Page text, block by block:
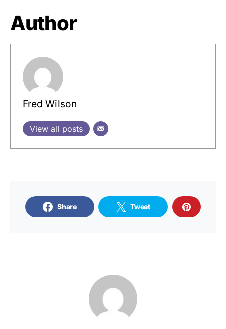
Author
Fred Wilson
View all posts
Share Tweet